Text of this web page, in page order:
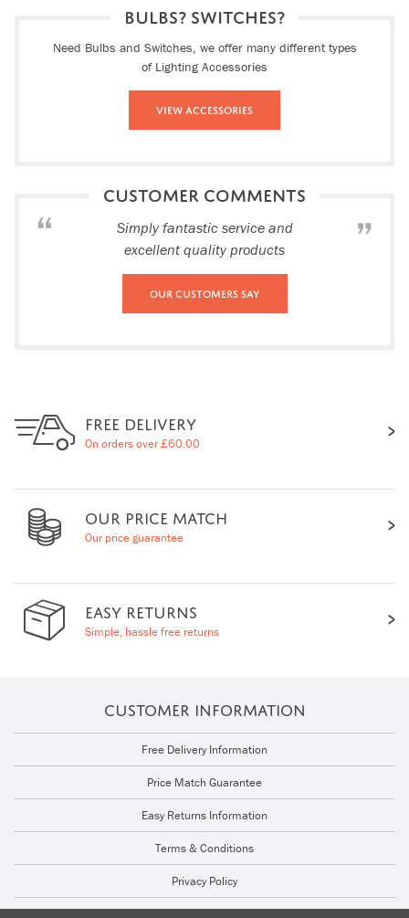
BULBS? SWITCHES?
Need Bulbs and Switches, we offer many different types
of Lighting Accessories
View Accessories
CUSTOMER COMMENTS
Simply fantastic service and
excellent quality products
Our Customers Say
FREE DELIVERY
On orders over £60.00
OUR PRICE MATCH
Our price guarantee
EASY RETURNS
Simple, hassle free returns
CUSTOMER INFORMATION
Free Delivery Information
Price Match Guarantee
Easy Returns Information
Terms & Conditions
Privacy Policy
Cookie Policy